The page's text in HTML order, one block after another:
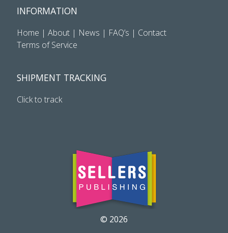
INFORMATION
Home | About| News | FAQ’s | Contact
Terms of Service
SHIPMENT TRACKING
Click to track
© 2026